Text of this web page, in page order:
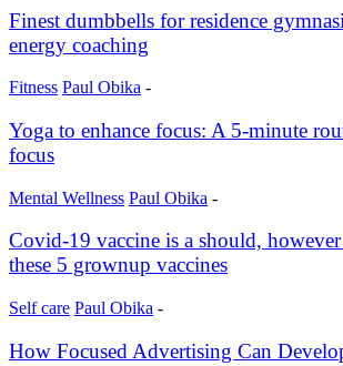
Finest dumbbells for residence
energy coaching
Fitness Paul Obika -
Yoga to enhance focus: A 5-minute
focus
Mental Wellness Paul Obika -
Covid-19 vaccine is a should,
these 5 grownup vaccines
Self care Paul Obika -
How Focused Advertising Can